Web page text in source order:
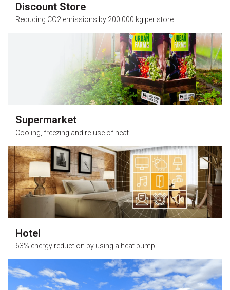
Discount Store
Reducing CO2 emissions by 200.000 kg per store
Supermarket
Cooling, freezing and re-use of heat
Hotel
63% energy reduction by using a heat pump